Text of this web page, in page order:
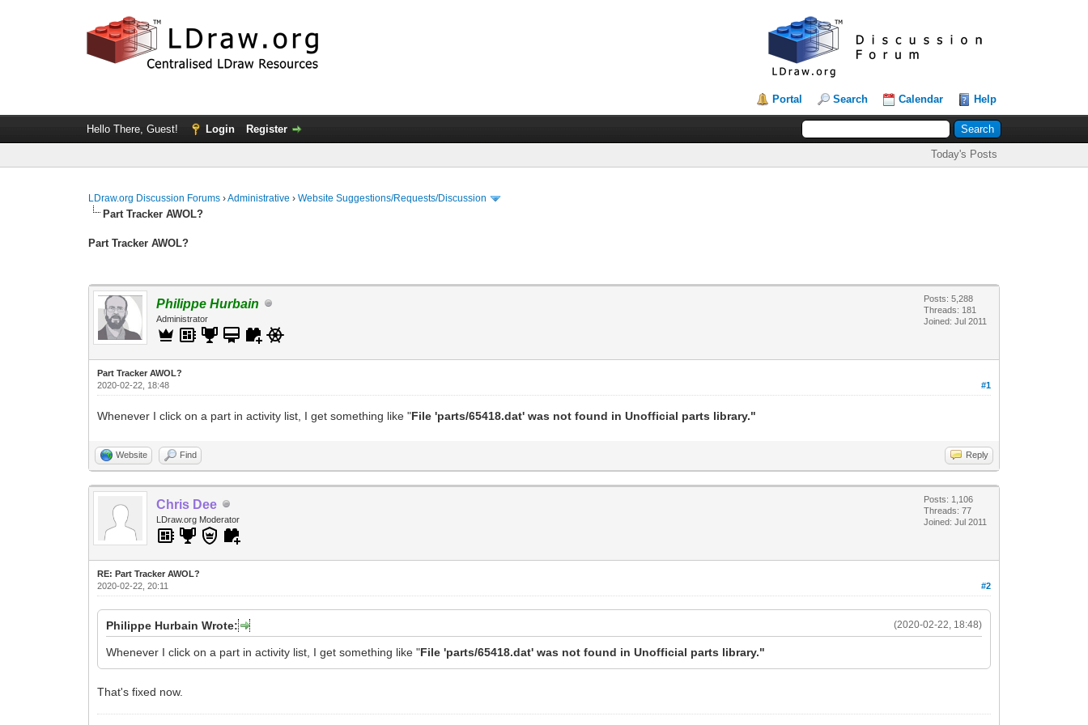
Portal Search Calendar Help
Hello There, Guest! Login Register
Today's Posts
LDraw.org Discussion Forums ›Administrative ›Website Suggestions/Requests/Discussion
Part Tracker AWOL?
Part Tracker AWOL?
Philippe Hurbain
Administrator
Posts: 5,288
Threads: 181
Joined: Jul 2011
Part Tracker AWOL?
#1
2020-02-22, 18:48
Whenever I click on a part in activity list, I get something like "File 'parts/65418.dat' was not found in Unofficial parts library."
Website Find Reply
Chris Dee
LDraw.org Moderator
Posts: 1,106
Threads: 77
Joined: Jul 2011
RE: Part Tracker AWOL?
#2
2020-02-22, 20:11
(2020-02-22, 18:48)
Philippe Hurbain Wrote:
Whenever I click on a part in activity list, I get something like "File 'parts/65418.dat' was not found in Unofficial parts library."
That's fixed now.